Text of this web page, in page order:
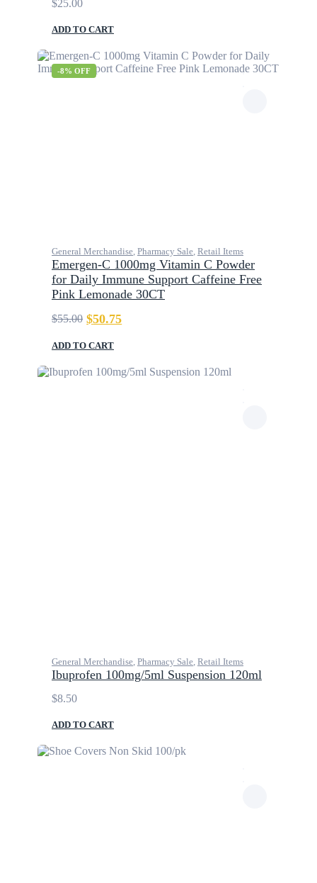
$25.00
ADD TO CART
-8% OFF
General Merchandise Pharmacy Sale Retail Items
Emergen-C 1000mg Vitamin C Powder
for Daily Immune Support Caffeine Free
Pink Lemonade 30CT
$55.00
Original
was:
$50.75
Current
is:
ADD TO CART
General Merchandise Pharmacy Sale Retail Items
Ibuprofen 100mg/5ml Suspension 120ml
$8.50
ADD TO CART